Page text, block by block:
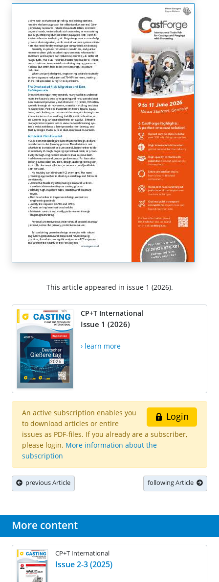
This article appeared in issue 1 (2026).
CP+T International
Issue 1 (2026)
› learn more
Login
An active subscription enables you
to download articles or entire
issues as PDF-files. If you already are a subscriber,
please login. More information about the
subscription
previous Article following Article
More content
CP+T International
Issue 2-3 (2025)